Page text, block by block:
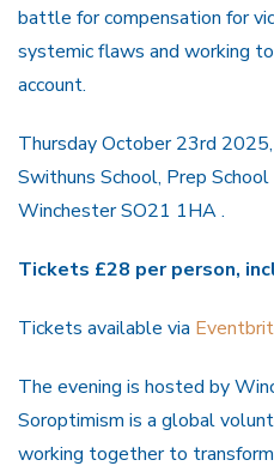
battle for compensation for
systemic flaws and working
account.
Thursday October 23rd
Swithuns School, Prep
Winchester SO21 1HA .
Tickets £28 per person,
Tickets available via
The evening is hosted by
Soroptimism is a global
working together to